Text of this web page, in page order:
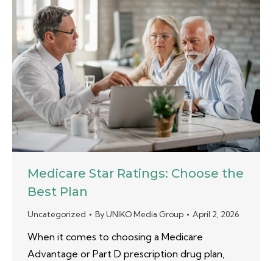
Medicare Star Ratings: Choose the
Best Plan
Uncategorized ByUNIKO Media Group April 2, 2026
When it comes to choosing a Medicare
Advantage or Part D prescription drug plan,